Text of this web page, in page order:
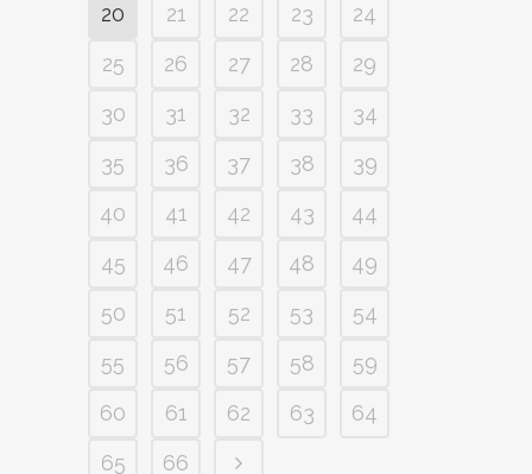
20
21 22 23
24
25
26 27 28
29
30
31 32 33
34
35
36 37 38
39
40
41 42 43
44
45
46 47 48
49
50
51 52 53
54
55
56 57 58
59
60
61 62 63
64
65
66